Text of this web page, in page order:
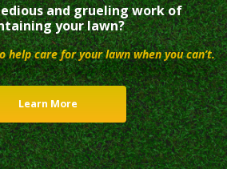
and grueling work of
your lawn?
help care for your lawn when you can’t.
Learn More